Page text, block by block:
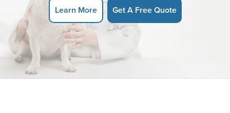
Learn More Get A Free Quote